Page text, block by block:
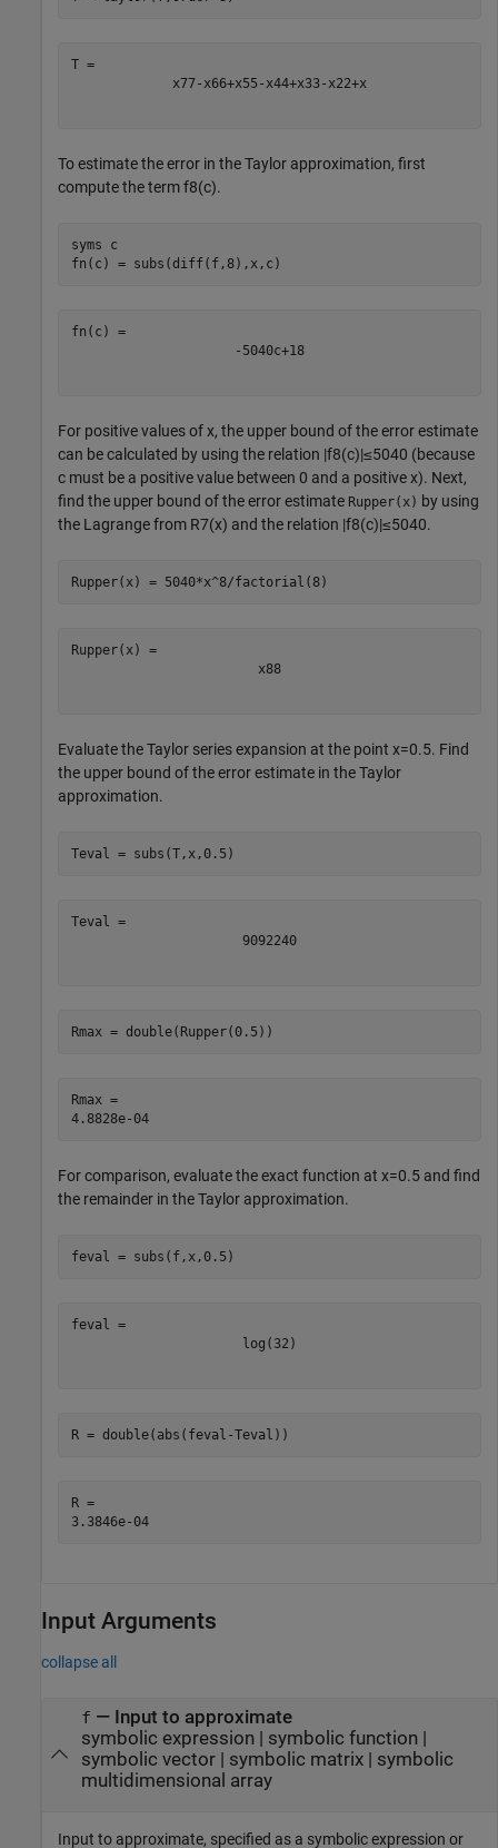
x77- x66+x55 - x44+x33- x22+x
To estimate the error in the Taylor approximation, first
compute the termf8(c).
syms
c
fn(c) = subs(diff(f,8),x,c)
- 5040c+18
For positive values ofx, the upper bound of the error estimate
can be calculated by using the relation |f8(c)|≤5040 (because
c must be a positive value between 0 and a positivex). Next,
find the upper bound of the error estimate Rupper(x) by using
the Lagrange from R7(x) and the relation |f8(c)|≤5040.
Rupper(x) = 5040*x^8/factorial(8)
x88
Evaluate the Taylor series expansion at the point x=0.5. Find
the upper bound of the error estimate in the Taylor
approximation.
Teval = subs(T,x,0.5)
9092240
Rmax = double(Rupper(0.5))
Rmax =
4.8828e-04
For comparison, evaluate the exact function at x=0.5 and find
the remainder in the Taylor approximation.
feval = subs(f,x,0.5)
log ( 32 )
R = double(abs(feval-Teval))
R =
3.3846e-04
Input Arguments
collapse all
f — Input to approximate
symbolic expression | symbolic function |
symbolic vector| symbolic matrix| symbolic
multidimensional array
Input to approximate, specified as a symbolic expression or